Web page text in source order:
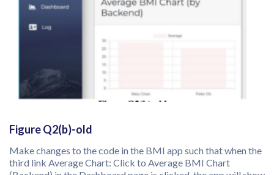
Figure Q2(b)-old
Make changes to the code in the BMI app such that when the
third link Average Chart: Click to Average BMI Chart